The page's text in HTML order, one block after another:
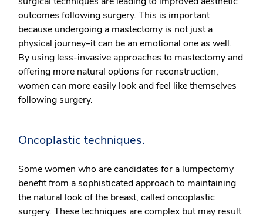
outcomes following surgery. This is important
because undergoing a mastectomy is not just a
physical journey–it can be an emotional one as well.
By using less-invasive approaches to mastectomy and
offering more natural options for reconstruction,
women can more easily look and feel like themselves
following surgery.
Oncoplastic techniques.
Some women who are candidates for a lumpectomy
benefit from a sophisticated approach to maintaining
the natural look of the breast, called oncoplastic
surgery. These techniques are complex but may result